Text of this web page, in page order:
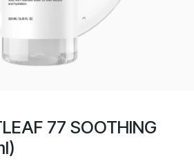
77 SOOTHING